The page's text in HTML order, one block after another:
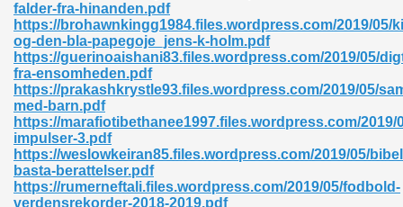
falder-fra-hinanden.pdf
https://brohawnkingg1984.files.wordpress.com/2019/05/
og-den-bla-papegoje_jens-k-holm.pdf
https://guerinoaishani83.files.wordpress.com/2019/05/
fra-ensomheden.pdf
https://prakashkrystle93.files.wordpress.com/2019/05/
med-barn.pdf
https://marafiotibethanee1997.files.wordpress.com/2019/
impulser-3.pdf
https://weslowkeiran85.files.wordpress.com/2019/05/
basta-berattelser.pdf
https://rumerneftali.files.wordpress.com/2019/05/fodbold-
verdensrekorder-2018-2019.pdf
926
Murphy 841